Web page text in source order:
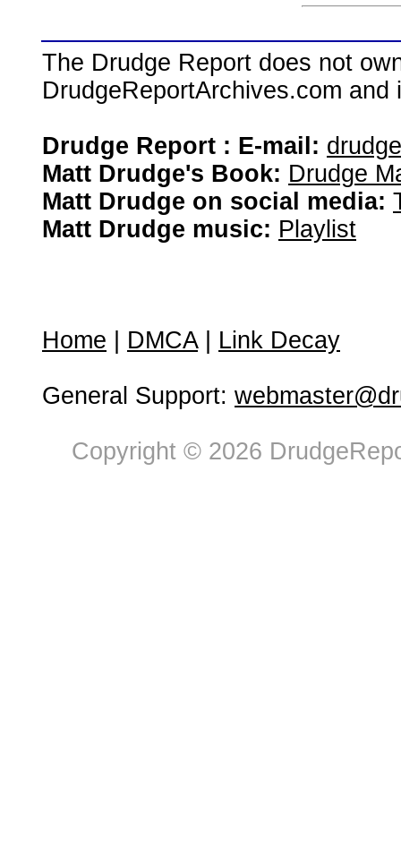
The Drudge Report does not
DrudgeReportArchives.com
Drudge Report : E-mail:
Matt Drudge's Book: Drudge
Matt Drudge on social media:
Matt Drudge music: Playlist
Home DMCA| Link Decay
General Support:
Copyright © 2026